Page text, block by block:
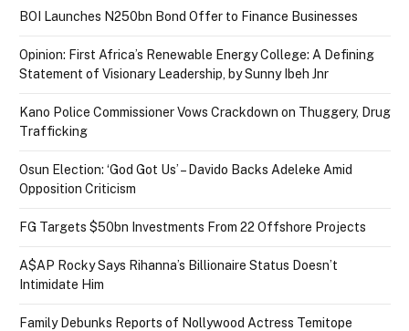
BOI Launches N250bn Bond Offer to Finance Businesses
Opinion: First Africa’s Renewable Energy College: A Defining
Statement of Visionary Leadership, by Sunny Ibeh Jnr
Kano Police Commissioner Vows Crackdown on Thuggery, Drug
Trafficking
Osun Election: ‘God Got Us’ – Davido Backs Adeleke Amid
Opposition Criticism
FG Targets $50bn Investments From 22 Offshore Projects
A$AP Rocky Says Rihanna’s Billionaire Status Doesn’t
Intimidate Him
Family Debunks Reports of Nollywood Actress Temitope